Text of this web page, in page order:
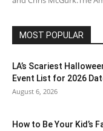
MOST POPULAR
LA’s Scariest
Event List for 2026
August 6, 2026
How to Be Your Kid’s